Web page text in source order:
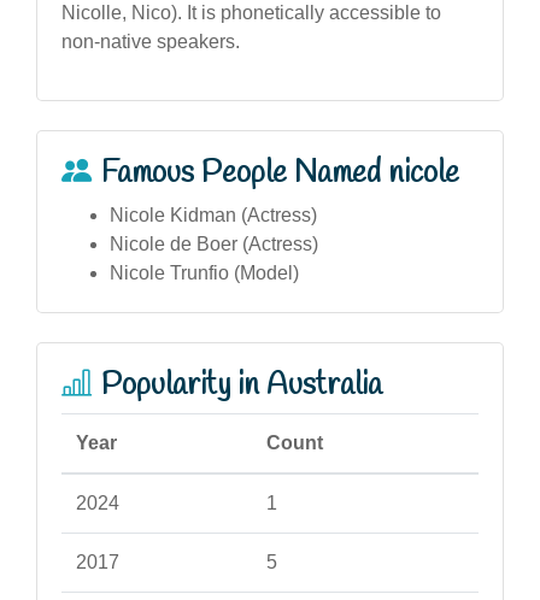
Nicolle, Nico). It is phonetically accessible to
non-native speakers.
Famous People Named nicole
Nicole Kidman (Actress)
Nicole de Boer (Actress)
Nicole Trunfio (Model)
Popularity in Australia
Year Count
2024 1
2017 5